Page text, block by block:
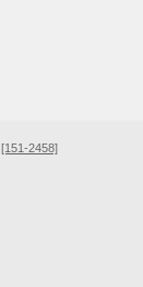
2458]